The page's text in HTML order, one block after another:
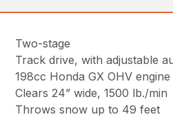
Two-stage
Track drive, with adjustable
198cc Honda GX OHV engine
Clears 24” wide, 1500 lb./min
Throws snow up to 49 feet